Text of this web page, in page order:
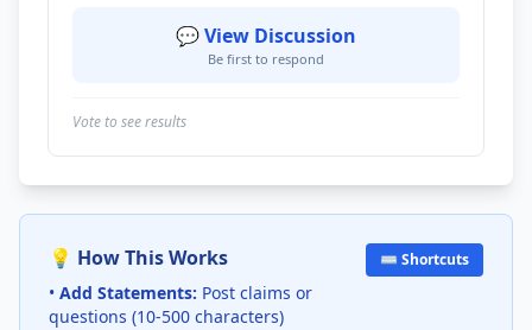
💬 View Discussion
Be first to respond
Vote to see results
💡 How This Works
• Add Statements: Post claims or
questions (10-500 characters)
⌨️ Shortcuts